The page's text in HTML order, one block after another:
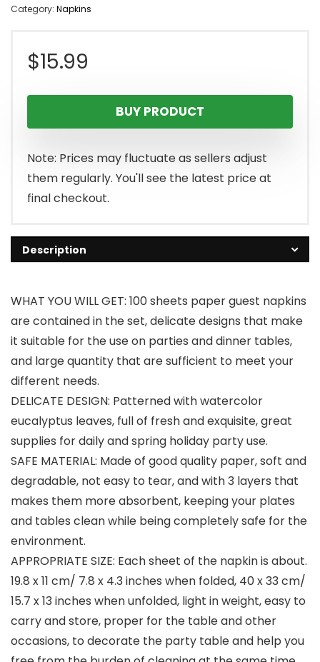
Category: Napkins
$15.99
BUY PRODUCT
Note: Prices may fluctuate as sellers adjust
them regularly. You'll see the latest price at
final checkout.
Description
WHAT YOU WILL GET: 100 sheets paper guest napkins
are contained in the set, delicate designs that make
it suitable for the use on parties and dinner tables,
and large quantity that are sufficient to meet your
different needs.
DELICATE DESIGN: Patterned with watercolor
eucalyptus leaves, full of fresh and exquisite, great
supplies for daily and spring holiday party use.
SAFE MATERIAL: Made of good quality paper, soft and
degradable, not easy to tear, and with 3 layers that
makes them more absorbent, keeping your plates
and tables clean while being completely safe for the
environment.
APPROPRIATE SIZE: Each sheet of the napkin is about.
19.8 x 11 cm/ 7.8 x 4.3 inches when folded, 40 x 33 cm/
15.7 x 13 inches when unfolded, light in weight, easy to
carry and store, proper for the table and other
occasions, to decorate the party table and help you